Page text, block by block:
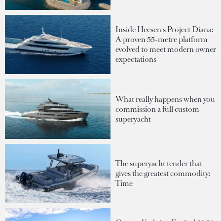
Inside Heesen's Project Diana:
A proven 55-metre platform
evolved to meet modern owner
expectations
What really happens when you
commission a full custom
superyacht
The superyacht tender that
gives the greatest commodity:
Time